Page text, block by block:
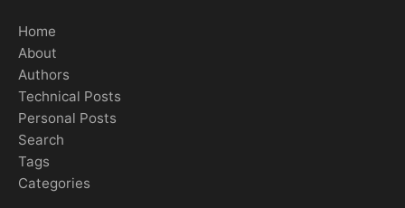
Home
About
Authors
Technical Posts
Personal Posts
Search
Tags
Categories